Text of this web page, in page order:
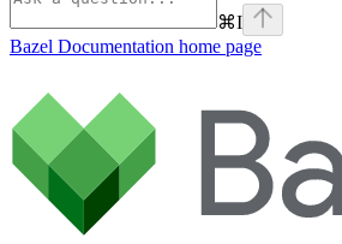
⌘I
Bazel Documentation home page